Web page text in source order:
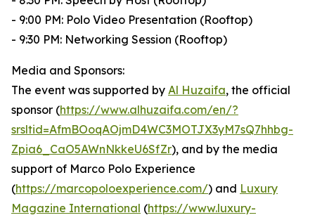
- 9:00 PM: Polo Video Presentation (Rooftop)
- 9:30 PM: Networking Session (Rooftop)
Media and Sponsors:
The event was supported by Al Huzaifa, the official
sponsor (https://www.alhuzaifa.com/en/?
srsltid=AfmBOoqAOjmD4WC3MOTJX3yM7sQ7hhbg-
Zpia6_CaO5AWnNkkeU6SfZr), and by the media
support of Marco Polo Experience
(https://marcopoloexperience.com/) and Luxury
Magazine International (https://www.luxury-